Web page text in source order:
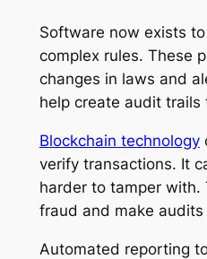
Software now exists
complex rules. These
changes in laws and
help create audit trails
Blockchain technology
verify transactions. It
harder to tamper with.
fraud and make audits
Automated reporting